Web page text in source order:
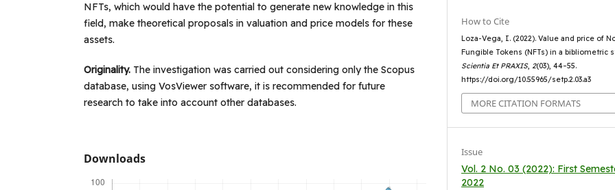
NFTs, which would have the potential to generate new knowledge in this
field, make theoretical proposals in valuation and price models for these
assets.
Originality. The investigation was carried out considering only the Scopus
database, using VosViewer software, it is recommended for future
research to take into account other databases.
Downloads
How to Cite
Loza-Vega, I. (2022). Value and price of
Fungible Tokens (NFTs) in a bibliometric
Scientia Et PRAXIS, 2(03), 44–55.
https://doi.org/10.55965/setp.2.03.a3
MORE CITATION FORMATS
Issue
Vol. 2 No. 03 (2022): First
2022